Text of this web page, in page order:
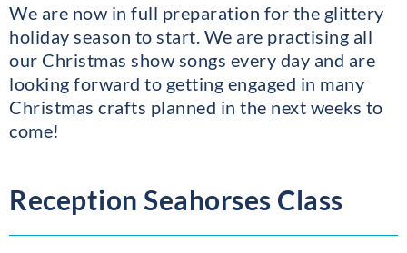
We are now in full preparation for the glittery
holiday season to start. We are practising all
our Christmas show songs every day and are
looking forward to getting engaged in many
Christmas crafts planned in the next weeks to
come!
Reception Seahorses Class